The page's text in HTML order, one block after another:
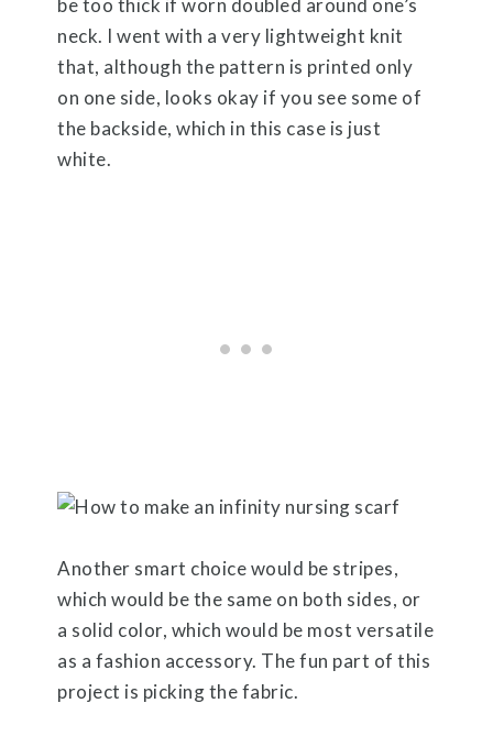
be too thick if worn doubled around one’s
neck. I went with a very lightweight knit
that, although the pattern is printed only
on one side, looks okay if you see some of
the backside, which in this case is just
white.
Another smart choice would be stripes,
which would be the same on both sides, or
a solid color, which would be most versatile
as a fashion accessory. The fun part of this
project is picking the fabric.